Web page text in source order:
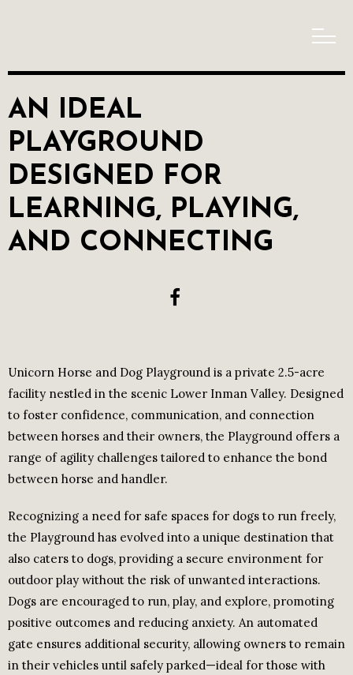
AN IDEAL
PLAYGROUND
DESIGNED FOR
LEARNING, PLAYING,
AND CONNECTING
Unicorn Horse and Dog Playground is a private 2.5-acre
facility nestled in the scenic Lower Inman Valley. Designed
to foster confidence, communication, and connection
between horses and their owners, the Playground offers a
range of agility challenges tailored to enhance the bond
between horse and handler.
Recognizing a need for safe spaces for dogs to run freely,
the Playground has evolved into a unique destination that
also caters to dogs, providing a secure environment for
outdoor play without the risk of unwanted interactions.
Dogs are encouraged to run, play, and explore, promoting
positive outcomes and reducing anxiety. An automated
gate ensures additional security, allowing owners to remain
in their vehicles until safely parked—ideal for those with